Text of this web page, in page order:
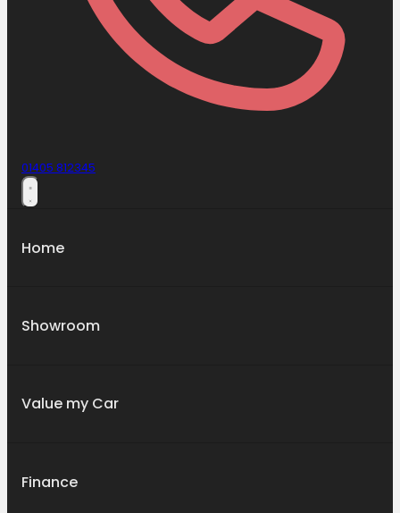
01405 812345
Home
Showroom
Value my Car
Finance